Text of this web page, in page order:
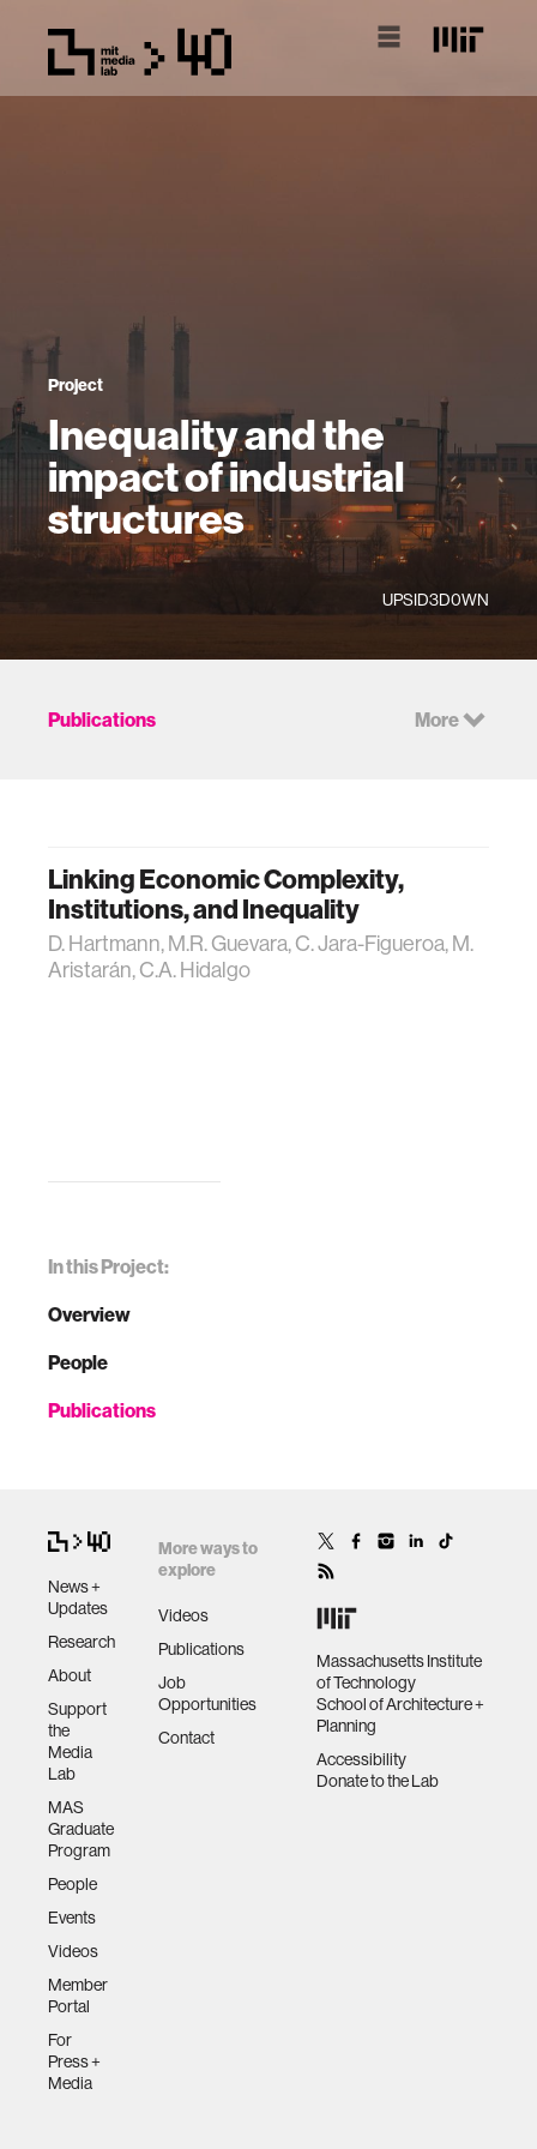
Project
Inequality and the
impact of industrial
structures
UPSID3D0WN
In this Project:
Overview
People
Publications
Publications More
Linking Economic Complexity,
Institutions, and Inequality
D. Hartmann, M.R. Guevara, C. Jara-Figueroa, M.
Aristarán, C.A. Hidalgo
News +
Updates
Research
About
Support
the
Media
Lab
MAS
Graduate
Program
People
Events
Videos
Member
Portal
For
Press +
Media
More ways to
explore
Videos
Publications
Job
Opportunities
Contact
Massachusetts Institute
of Technology
School of Architecture +
Planning
Accessibility
Donate to the Lab